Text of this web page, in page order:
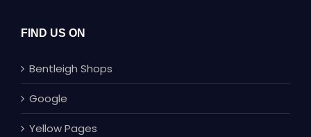
FIND US ON
Bentleigh Shops
Google
Yellow Pages